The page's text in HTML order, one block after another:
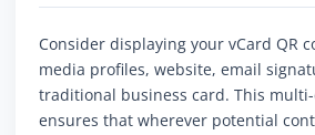
Consider displaying your vCard QR
media profiles, website, email
traditional business card. This
ensures that wherever potential